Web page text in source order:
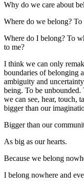
Why do we care about
Where do we belong?
Where do I belong? To
to me?
I think we can only
boundaries of belonging
ambiguity and
being. To be
we can see, hear, touch,
bigger than our
Bigger than our
As big as our hearts.
Because we belong
I belong nowhere and